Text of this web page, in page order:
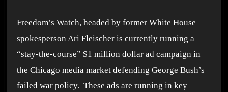
Freedom’s Watch, headed by former White House
spokesperson Ari Fleischer is currently running a
“stay-the-course” $1 million dollar ad campaign in
the Chicago media market defending George Bush’s
failed war policy. These ads are running in key